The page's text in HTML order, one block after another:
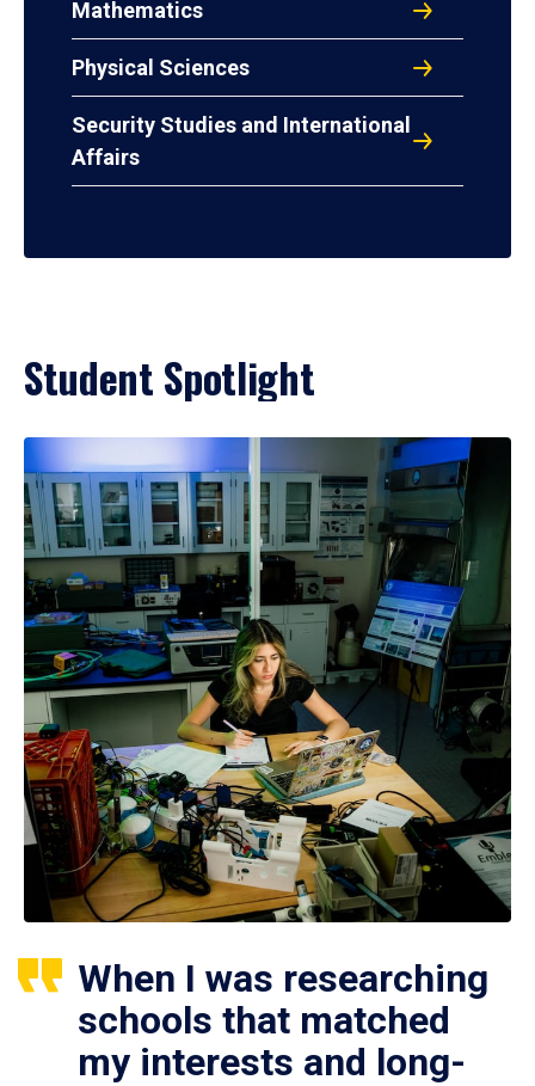
Mathematics
Physical Sciences
Security Studies and International
Affairs
Student Spotlight
When I was researching
schools that matched
my interests and long-